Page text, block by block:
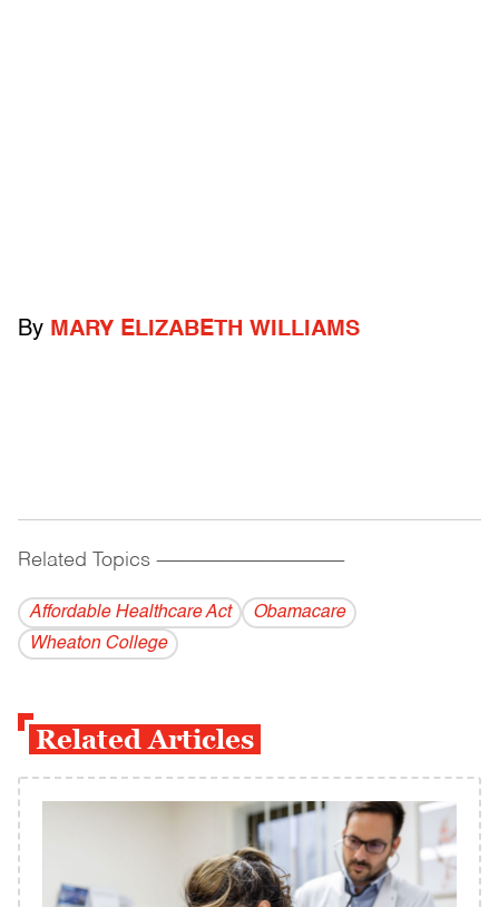
By MARY ELIZABETH WILLIAMS
Related Topics ------------------------------------------
Affordable Healthcare Act
Obamacare
Wheaton College
Related Articles